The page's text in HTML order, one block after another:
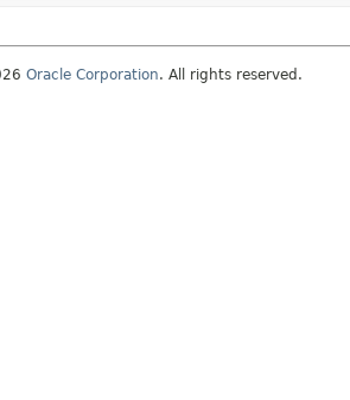
Oracle Corporation. All rights reserved.